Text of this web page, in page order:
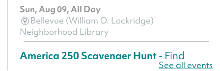
Sun, Aug 09, All Day
Bellevue (William O. Lockridge)
Neighborhood Library
America 250 Scavenger Hunt- Find
American landmarks around the library
See all events